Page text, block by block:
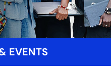
EVENTS